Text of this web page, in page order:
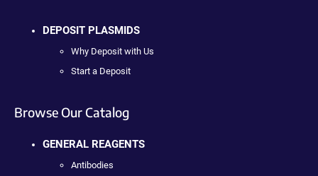
DEPOSIT PLASMIDS
Why Deposit with Us
Start a Deposit
Browse Our Catalog
GENERAL REAGENTS
Antibodies